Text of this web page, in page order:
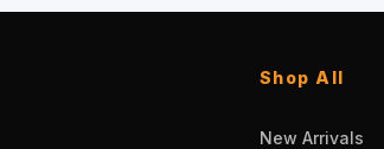
Shop All
New Arrivals